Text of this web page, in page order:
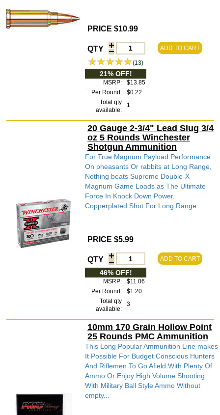
PRICE $10.99
QTY ADD TO CART
(13)
21% OFF!
MSRP:
$13.85
Per Round:
$0.22
Total qty
available:
1
20 Gauge 2-3/4" Lead Slug 3/4
oz 5 Rounds Winchester
Shotgun Ammunition
For True Magnum Payload Performance
On pheasants Or rabbits at Long Range,
Nothing beats Supreme Double-X
Magnum Game Loads as The Ultimate
Force In Knock Down Power.
Copperplated Shot For Long Range ...
PRICE $5.99
QTY ADD TO CART
46% OFF!
MSRP:
$11.06
Per Round:
$1.20
Total qty
available:
3
10mm 170 Grain Hollow Point
25 Rounds PMC Ammunition
This Long Popular Ammunition Line makes
It Possible For Budget Conscious Hunters
And Riflemen To Go Afield With Plenty Of
Ammo Or Enjoy High Volume Shooting
With Military Ball Style Ammo Without
empty...